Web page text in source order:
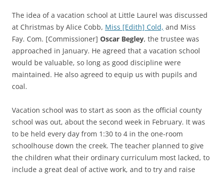
The idea of a vacation school at Little Laurel was discussed
at Christmas by Alice Cobb, Miss [Edith] Cold, and Miss
Fay. Com. [Commissioner] Oscar Begley, the trustee was
approached in January. He agreed that a vacation school
would be valuable, so long as good discipline were
maintained. He also agreed to equip us with pupils and
coal.
Vacation school was to start as soon as the official county
school was out, about the second week in February. It was
to be held every day from 1:30 to 4 in the one-room
schoolhouse down the creek. The teacher planned to give
the children what their ordinary curriculum most lacked, to
include a great deal of active work, and to try and raise